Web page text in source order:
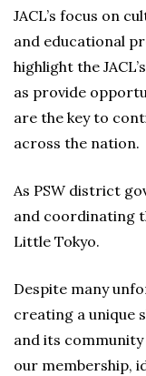
JACL’s focus on
and educational
highlight the
as provide
are the key to
across the nation.
As PSW district
and coordinating
Little Tokyo.
Despite many
creating a unique
and its community
our membership,